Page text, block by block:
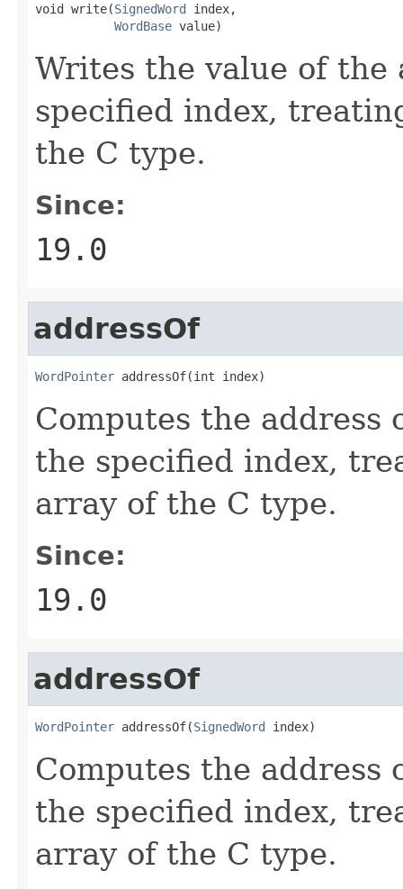
void write(SignedWord index,
WordBase value)
Writes the value of
specified index,
the C type.
Since:
19.0
addressOf
WordPointer addressOf(int index)
Computes the
the specified index,
array of the C type.
Since:
19.0
addressOf
WordPointer addressOf(SignedWord index)
Computes the
the specified index,
array of the C type.